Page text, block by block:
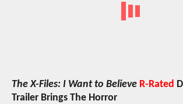
The X-Files: I Want to Believe R-Rated
Trailer Brings The Horror